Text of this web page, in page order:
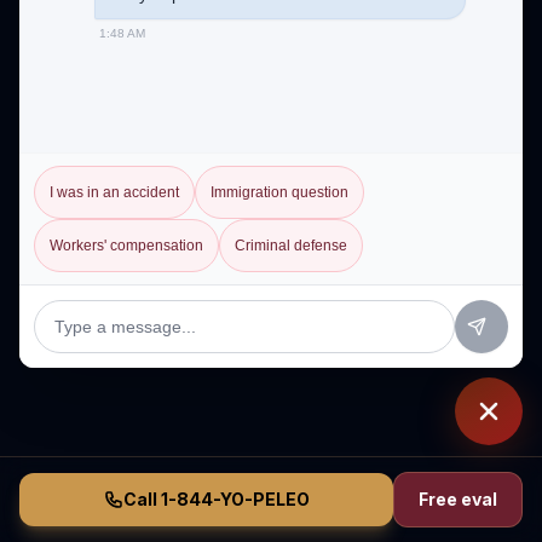
Call 1-844-YO-PELEO Free eval
1:48 AM
I was in an accident Immigration question
Workers' compensation Criminal defense